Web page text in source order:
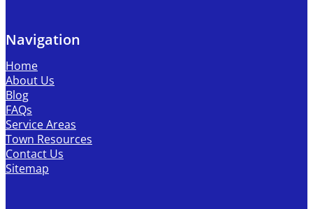
Navigation
Home
About Us
Blog
FAQs
Service Areas
Town Resources
Contact Us
Sitemap